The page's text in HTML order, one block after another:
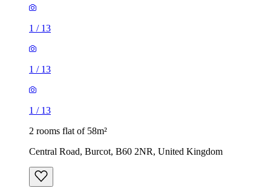
1 / 13
1 / 13
1 / 13
2 rooms flat of 58m²
Central Road, Burcot, B60 2NR, United Kingdom